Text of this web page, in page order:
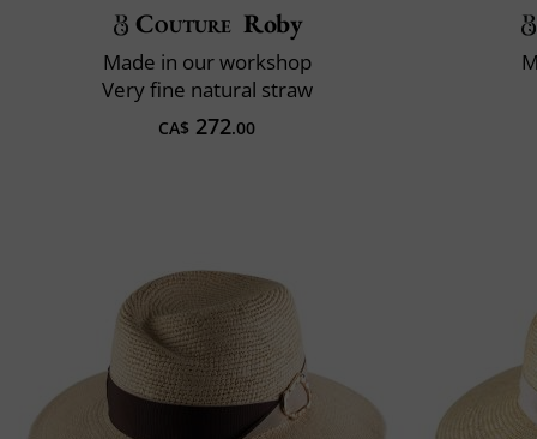
Couture Roby
Made in our workshop
Very fine natural straw
CA$ 272.00